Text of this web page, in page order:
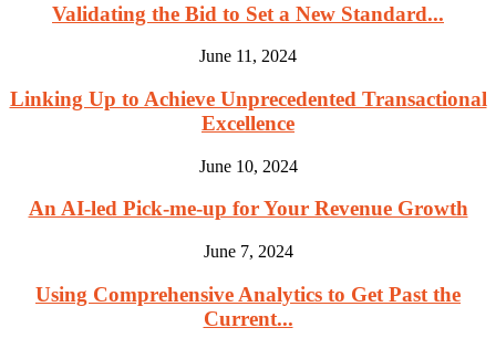
Validating the Bid to Set a New Standard...
June 11, 2024
Linking Up to Achieve Unprecedented Transactional
Excellence
June 10, 2024
An AI-led Pick-me-up for Your Revenue Growth
June 7, 2024
Using Comprehensive Analytics to Get Past the
Current...